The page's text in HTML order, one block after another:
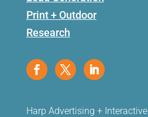
Print + Outdoor
Research
Harp Advertising + Interactive